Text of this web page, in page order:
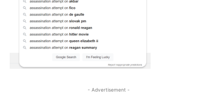
- Advertisement -